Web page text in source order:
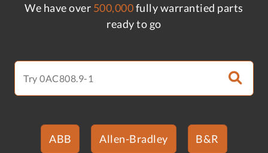
We have over 500,000fully warrantied parts
ready to go
ABB Allen-Bradley B&R